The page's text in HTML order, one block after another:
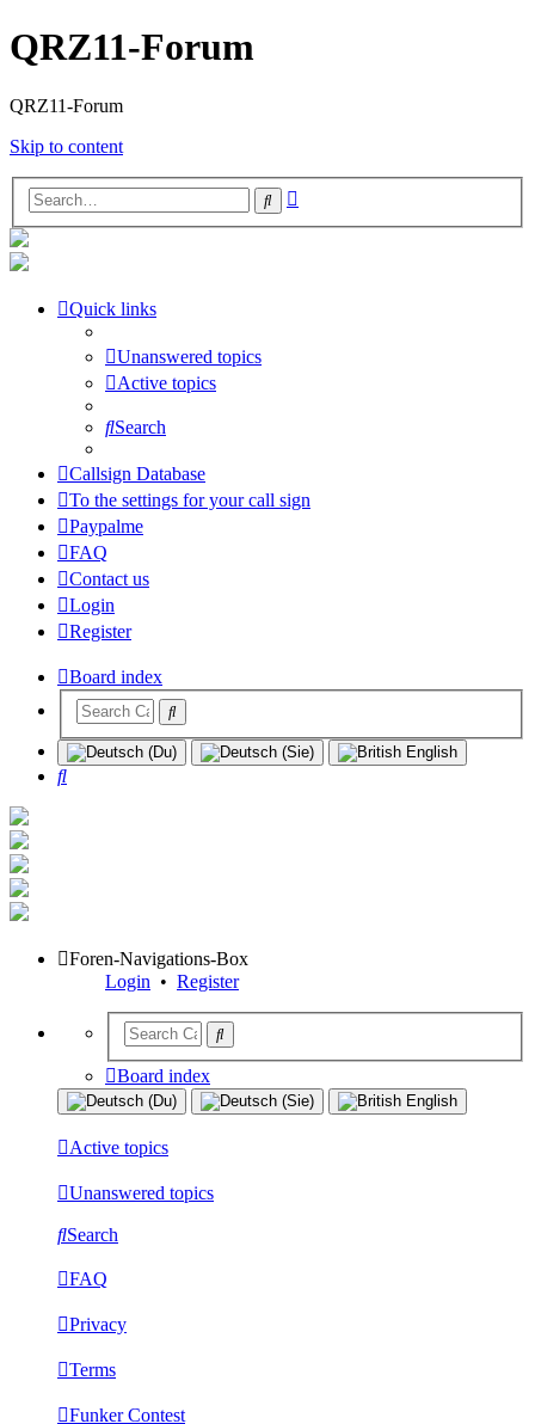
QRZ11-Forum
QRZ11-Forum
Skip to content
Search
Quick links
Unanswered topics
Active topics
Search
Callsign Database
To the settings for your call sign
Paypalme
FAQ
Contact us
Login
Register
Board index
Search
Foren-Navigations-Box
Login • Register
Board index
Active topics
Unanswered topics
Search
FAQ
Privacy
Terms
Funker Contest